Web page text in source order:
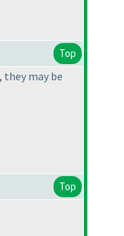
Top
may be
Top